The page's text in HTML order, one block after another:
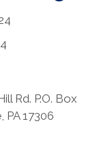
Rd. P.O. Box
PA 17306